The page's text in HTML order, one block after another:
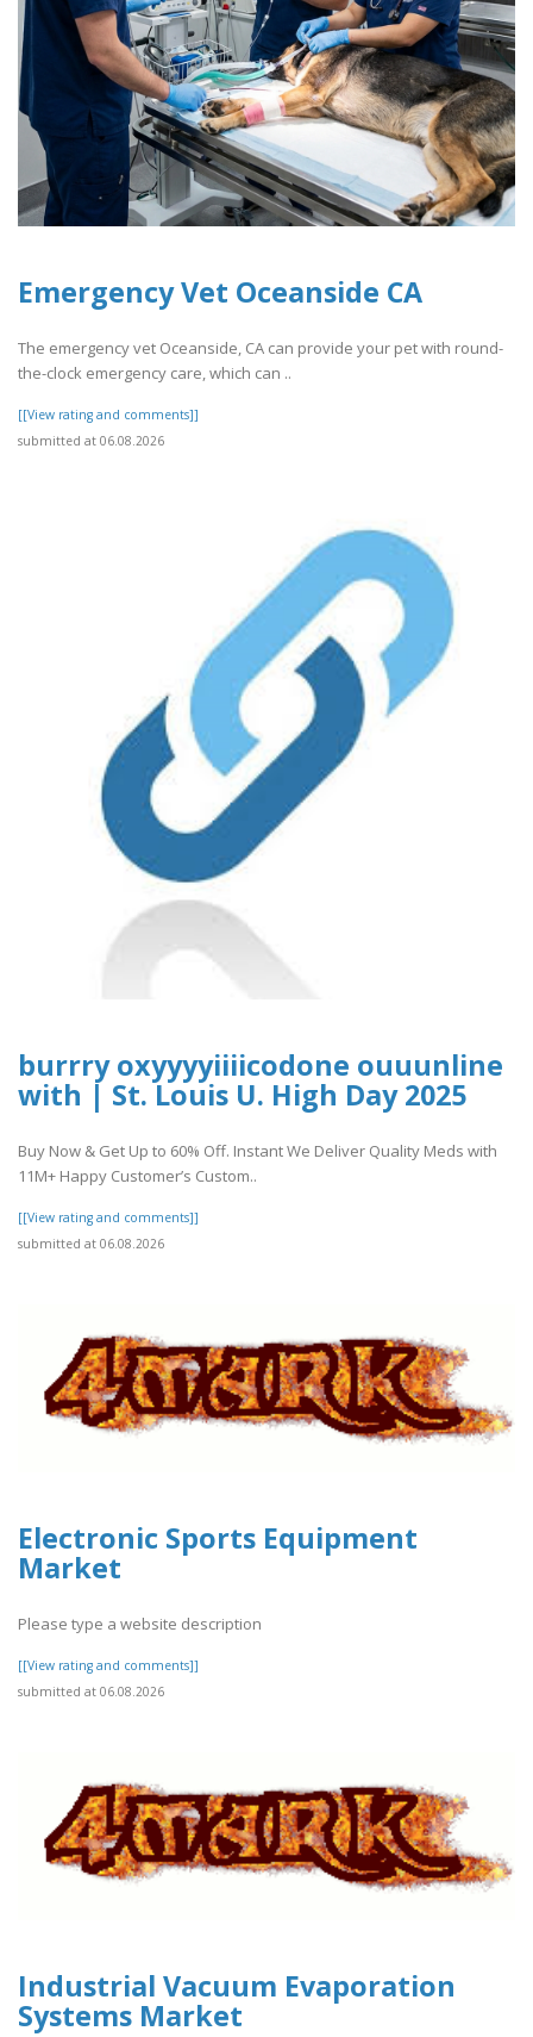
Emergency Vet Oceanside CA
The emergency vet Oceanside, CA can provide your pet with round-
the-clock emergency care, which can ..
[[View rating and comments]]
submitted at 06.08.2026
burrry oxyyyyiiiicodone ouuunline
with | St. Louis U. High Day 2025
Buy Now & Get Up to 60% Off. Instant We Deliver Quality Meds with
11M+ Happy Customer’s Custom..
[[View rating and comments]]
submitted at 06.08.2026
Electronic Sports Equipment
Market
Please type a website description
[[View rating and comments]]
submitted at 06.08.2026
Industrial Vacuum Evaporation
Systems Market